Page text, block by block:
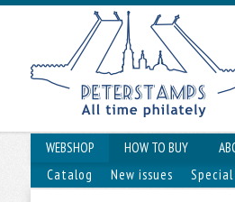
WEBSHOP HOW TO BUY
Catalog
New issues